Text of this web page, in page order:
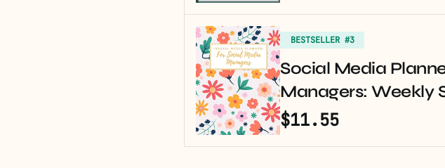
BESTSELLER #3
Social Media
Managers: Weekly
$11.55